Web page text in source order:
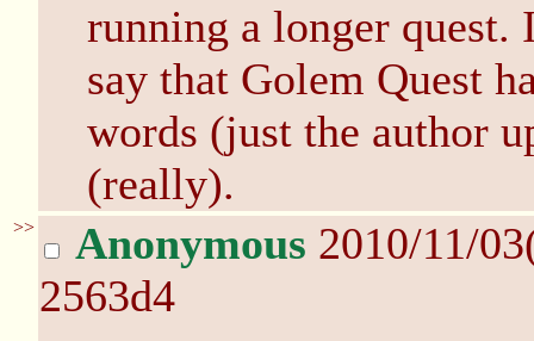
running a longer
say that Golem Quest
words (just the author
(really).
>> Anonymous 2010/11/
2563d4